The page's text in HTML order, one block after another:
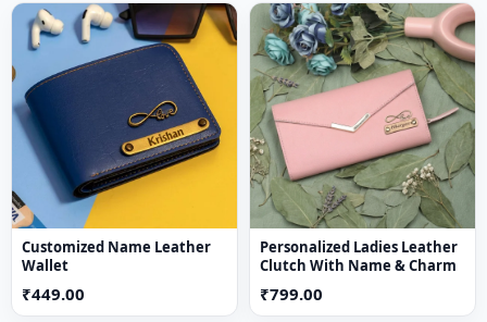
Storage:Multiple Compartments, Card Slots & Slip
Pockets
Usage:
Daily Use, Office, Travel
Key Features
Stylish & Modern Design
– Perfect everyday
accessory
Multiple Card Slots
– Organise debit and credit cards
easily
Cash Compartments
– Store notes securely
Compact & Lightweight – Easy to carry in pockets
Customized Name Leather
Wallet
₹449.00
Personalized Ladies Leather
Clutch With Name & Charm
₹799.00